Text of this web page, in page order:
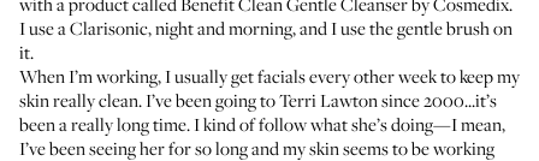
I use aClarisonic, night and morning, and I use the gentle brush on
it.
When I’m working, I usually get facials every other week to keep my
skin really clean. I’ve been going toTerri Lawtonsince 2000...it’s
been a really long time. I kind of follow what she’s doing—I mean,
I’ve been seeing her for so long and my skin seems to be working